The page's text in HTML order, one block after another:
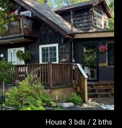
House 3 bds / 2 bths